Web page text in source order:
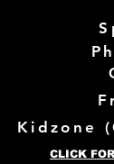
Kidzone (
CLICK